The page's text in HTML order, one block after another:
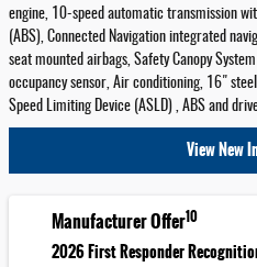
engine, 10-speed automatic transmission
(ABS), Connected Navigation integrated
seat mounted airbags, Safety Canopy
occupancy sensor, Air conditioning, 16"
Speed Limiting Device (ASLD) , ABS and
View New
Manufacturer Offer10
2026 First Responder